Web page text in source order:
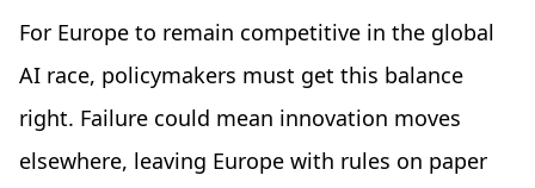
For Europe to remain competitive in the global
AI race, policymakers must get this balance
right. Failure could mean innovation moves
elsewhere, leaving Europe with rules on paper